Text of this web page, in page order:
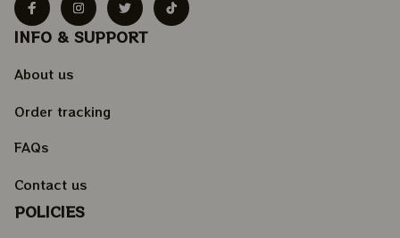
INFO & SUPPORT
About us
Order tracking
FAQs
Contact us
POLICIES